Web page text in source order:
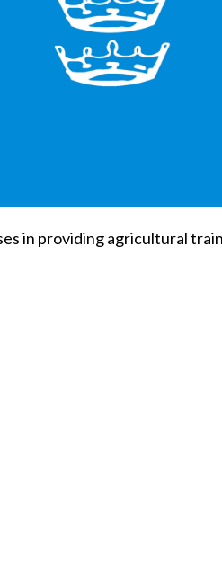
in providing agricultural